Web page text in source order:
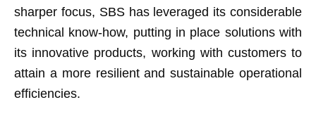
sharper focus, SBS has leveraged its considerable
technical know-how, putting in place solutions with
its innovative products, working with customers to
attain a more resilient and sustainable operational
efficiencies.